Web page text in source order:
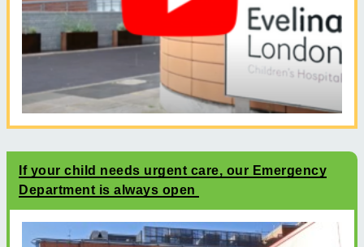
If your child needs urgent care, our Emergency
Department is always open